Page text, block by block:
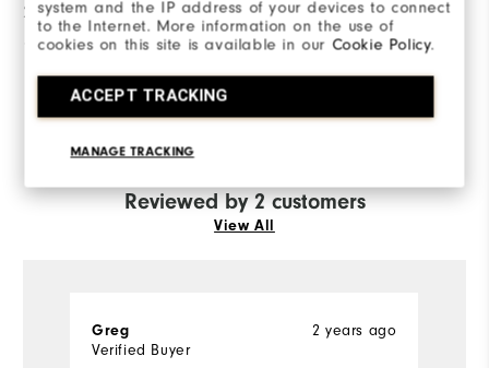
system and the IP address of your devices to connect
to the Internet. More information on the use of
cookies on this site is available in ourCookie Policy.
ACCEPT TRACKING
MANAGE TRACKING
2 Stars 0
1 Star
100%
recommend this to a friend
Reviewed by 2 customers
View All
2 years ago
Greg
Verified Buyer